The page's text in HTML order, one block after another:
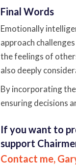
Final Words
Emotionally
approach
the feelings of
also deeply
By incorporating
ensuring decisions
If you want to
support
Contact me,